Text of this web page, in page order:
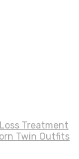
Treatment
Twin Outfits